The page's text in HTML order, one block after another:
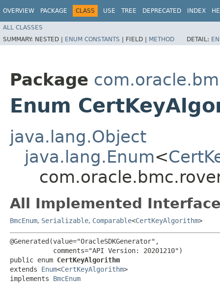
OVERVIEW PACKAGE CLASS USE TREE DEPRECATED INDEX
ALL CLASSES
SUMMARY: NESTED | ENUM CONSTANTS | FIELD | METHOD DETAIL:
Package
Enum
java.lang.Object
java.lang.Enum<
All Implemented
BmcEnum, Serializable, Comparable<CertKeyAlgorithm>
@Generated(value="OracleSDKGenerator",
           comments="API Version: 20201210")
public enum CertKeyAlgorithm
extends Enum<CertKeyAlgorithm>
implements BmcEnum